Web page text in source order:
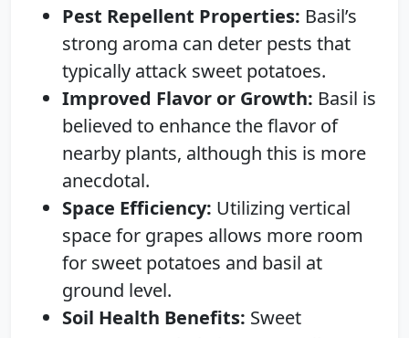
Pest Repellent Properties: Basil’s
strong aroma can deter pests that
typically attack sweet potatoes.
Improved Flavor or Growth: Basil is
believed to enhance the flavor of
nearby plants, although this is more
anecdotal.
Space Efficiency: Utilizing vertical
space for grapes allows more room
for sweet potatoes and basil at
ground level.
Soil Health Benefits: Sweet